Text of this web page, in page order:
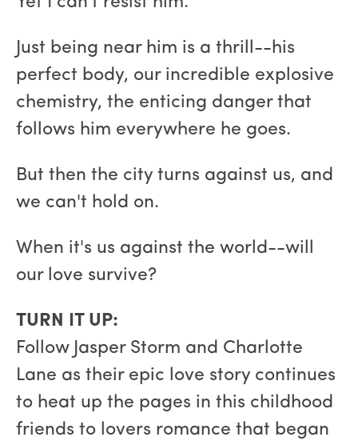
Just being near him is a thrill--his
perfect body, our incredible explosive
chemistry, the enticing danger that
follows him everywhere he goes.
But then the city turns against us, and
we can't hold on.
When it's us against the world--will
our love survive?
TURN IT UP:
Follow Jasper Storm and Charlotte
Lane as their epic love story continues
to heat up the pages in this childhood
friends to lovers romance that began